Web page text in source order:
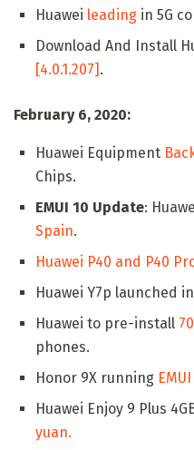
Huawei leading in 5G
Download And Install
[4.0.1.207] .
February 6, 2020:
Huawei Equipment
Chips.
EMUI 10 Update:
Spain.
Huawei P40 and P40
Huawei Y7p launched in
Huawei to pre-install
phones.
Honor 9X running EMUI
Huawei Enjoy 9 Plus
yuan.